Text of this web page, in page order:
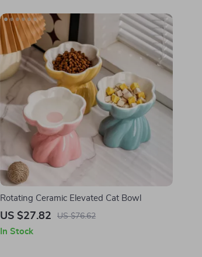
Rotating Ceramic Elevated Cat Bowl
US $27.82 US $76.62
In Stock